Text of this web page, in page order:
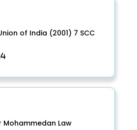
of India (2001) 7 SCC
Mohammedan Law